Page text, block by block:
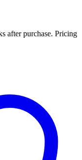
after purchase. Pricing